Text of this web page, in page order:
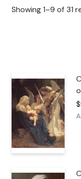
Showing 1–9 of 31
$